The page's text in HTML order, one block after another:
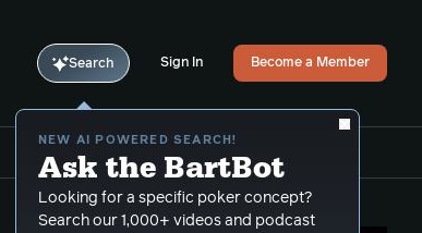
Search
NEW AI POWERED SEARCH!
Ask the BartBot
Looking for a specific poker concept?
Search our 1,000+ videos and podcast
Sign In Become a Member